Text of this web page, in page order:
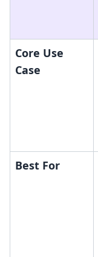
Core Use
Case
Best For